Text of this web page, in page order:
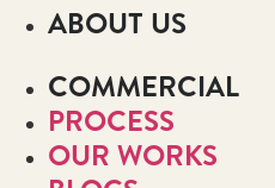
ABOUT US
COMMERCIAL
PROCESS
OUR WORKS